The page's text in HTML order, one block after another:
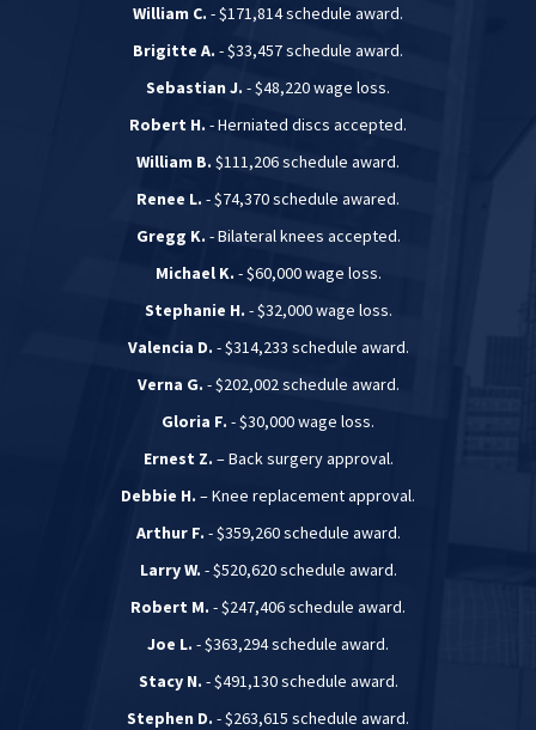
William C. - $171,814 schedule award.
Brigitte A. - $33,457 schedule award.
Sebastian J. - $48,220 wage loss.
Robert H. - Herniated discs accepted.
William B. $111,206 schedule award.
Renee L. - $74,370 schedule awared.
Gregg K. - Bilateral knees accepted.
Michael K. - $60,000 wage loss.
Stephanie H. - $32,000 wage loss.
Valencia D. - $314,233 schedule award.
Verna G. - $202,002 schedule award.
Gloria F. - $30,000 wage loss.
Ernest Z. – Back surgery approval.
Debbie H. – Knee replacement approval.
Arthur F. - $359,260 schedule award.
Larry W. - $520,620 schedule award.
Robert M. - $247,406 schedule award.
Joe L. - $363,294 schedule award.
Stacy N. - $491,130 schedule award.
Stephen D. - $263,615 schedule award.